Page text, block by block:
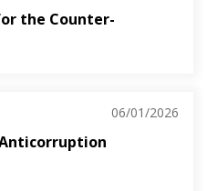
the Counter-
06/01/2026